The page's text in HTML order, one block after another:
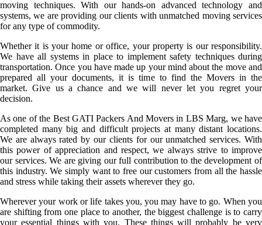
moving techniques. With our hands-on advanced technology and
systems, we are providing our clients with unmatched moving services
for any type of commodity.
Whether it is your home or office, your property is our responsibility.
We have all systems in place to implement safety techniques during
transportation. Once you have made up your mind about the move and
prepared all your documents, it is time to find the Movers in the
market. Give us a chance and we will never let you regret your
decision.
As one of the Best GATI Packers And Movers in LBS Marg, we have
completed many big and difficult projects at many distant locations.
We are always rated by our clients for our unmatched services. With
this power of appreciation and respect, we always strive to improve
our services. We are giving our full contribution to the development of
this industry. We simply want to free our customers from all the hassle
and stress while taking their assets wherever they go.
Wherever your work or life takes you, you may have to go. When you
are shifting from one place to another, the biggest challenge is to carry
your essential things with you. These things will probably be very